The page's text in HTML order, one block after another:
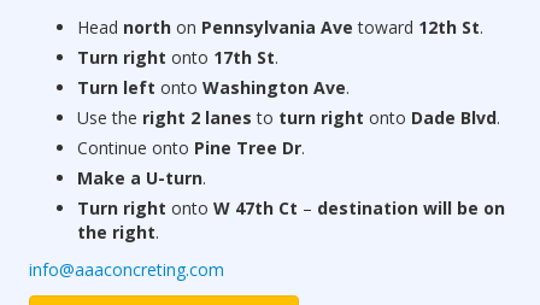
Head north on Pennsylvania Ave toward 12th St.
Turn right onto 17th St.
Turn left onto Washington Ave.
Use the right 2 lanes to turn right onto Dade Blvd.
Continue onto Pine Tree Dr.
Make a U-turn.
Turn right onto W 47th Ct – destination will be on
the right.
info@aaaconcreting.com